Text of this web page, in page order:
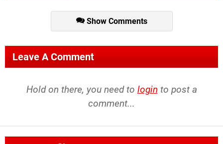
Show Comments
Leave A Comment
Hold on there, you need to login to post a
comment...